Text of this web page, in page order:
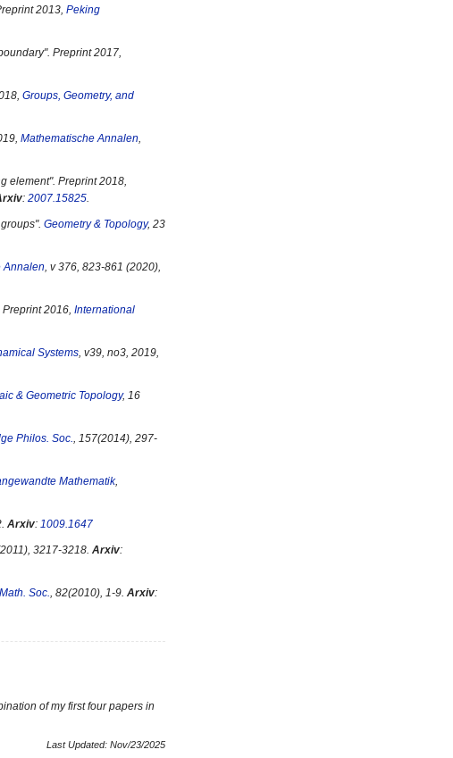
2013, Peking
". Preprint 2017,
Groups, Geometry, and
Mathematische Annalen,
element". Preprint 2018,
: 2007.15825.
". Geometry & Topology, 23
Annalen, v 376, 823-861 (2020),
Preprint 2016, International
Systems, v39, no3, 2019,
& Geometric Topology, 16
Philos. Soc., 157(2014), 297-
Mathematik,
Arxiv: 1009.1647
3217-3218. Arxiv:
Soc., 82(2010), 1-9. Arxiv:
of my first four papers in
Last Updated: Nov/23/2025